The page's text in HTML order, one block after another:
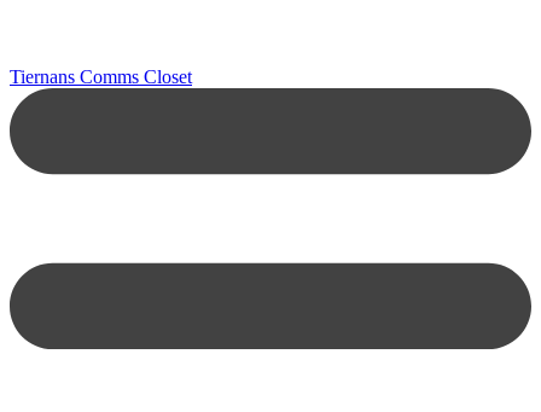
Tiernans Comms Closet